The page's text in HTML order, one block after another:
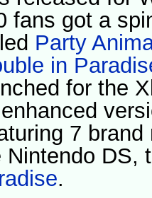
fans got a
Party
in
for the
7
Nintendo DS,
.